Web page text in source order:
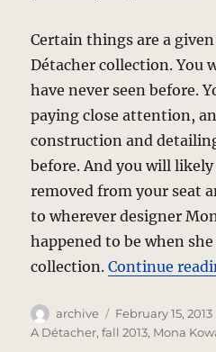
Certain things are a
Détacher collection. You
have never seen before.
paying close attention,
construction and
before. And you will
removed from your seat
to wherever designer
happened to be when
collection.Continue
Author
archive
Posted
on
February 15, 2013
A Détacher,fall 2013, Mona